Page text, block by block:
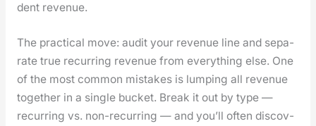
dent rev­enue.
The prac­ti­cal move: audit your rev­enue line and sep­a­
rate true recur­ring rev­enue from every­thing else. One
of the most com­mon mis­takes is lump­ing all rev­enue
togeth­er in a sin­gle buck­et. Break it out by type —
recur­ring vs. non-recur­ring — and you’ll often dis­cov­